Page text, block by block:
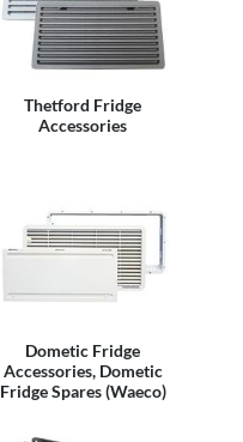
Thetford Fridge
Accessories
Dometic Fridge
Accessories, Dometic
Fridge Spares (Waeco)